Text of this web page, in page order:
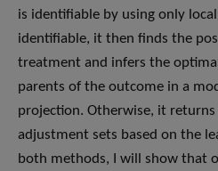
is identifiable by using only
identifiable, it then finds the
treatment and infers the
parents of the outcome in a
projection. Otherwise, it
adjustment sets based on the
both methods, I will show that